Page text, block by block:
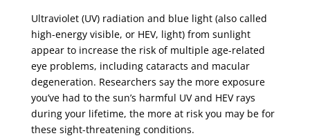
Ultraviolet (UV) radiation and blue light (also called
high-energy visible, or HEV, light) from sunlight
appear to increase the risk of multiple age-related
eye problems, including cataracts and macular
degeneration. Researchers say the more exposure
you’ve had to the sun’s harmful UV and HEV rays
during your lifetime, the more at risk you may be for
these sight-threatening conditions.